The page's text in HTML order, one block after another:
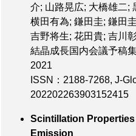
介; 山路晃広; 大橋雄二;
横田有為; 鎌田圭; 鎌田
吉野将生; 花田貴; 吉川
結晶成長国内会議予稿
2021
ISSN：2188-7268, J-
202202263903152415
Scintillation